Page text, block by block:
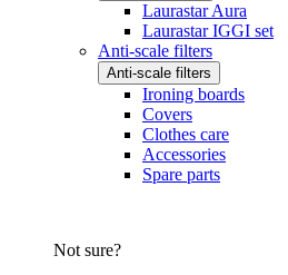
Laurastar Aura
Laurastar IGGI set
Anti-scale filters
Anti-scale filters
Ironing boards
Covers
Clothes care
Accessories
Spare parts
Not sure?